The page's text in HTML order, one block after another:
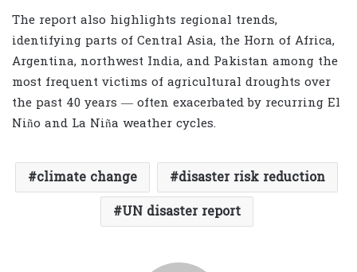
The report also highlights regional trends,
identifying parts of Central Asia, the Horn of Africa,
Argentina, northwest India, and Pakistan among the
most frequent victims of agricultural droughts over
the past 40 years — often exacerbated by recurring El
Niño and La Niña weather cycles.
climate change
disaster risk reduction
UN disaster report